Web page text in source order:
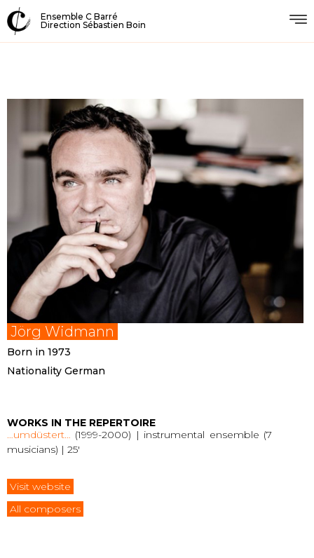
Ensemble C Barré
Direction Sébastien Boin
Jörg Widmann
Born in 1973
Nationality German
WORKS IN THE REPERTOIRE
…umdüstert…
(1999-2000) | instrumental ensemble (7
musicians) | 25′
Visit website
All composers